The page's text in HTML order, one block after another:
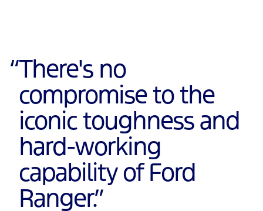
“There's no
compromise to the
iconic toughness and
hard-working
capability of Ford
Ranger.”